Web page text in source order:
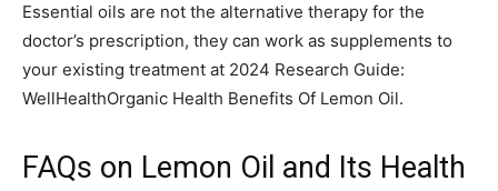
Essential oils are not the alternative therapy for the
doctor’s prescription, they can work as supplements to
your existing treatment at 2024 Research Guide:
WellHealthOrganic Health Benefits Of Lemon Oil.
FAQs on Lemon Oil and Its Health